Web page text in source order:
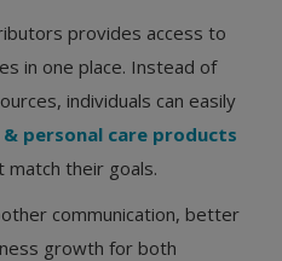
provides access to
in one place. Instead of
individuals can easily
personal care products
match their goals.
communication, better
growth for both